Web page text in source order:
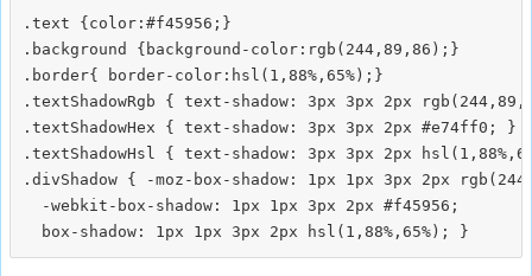
.text {color:#f45956;}
.background {background-color:rgb(244,89,86);}
.border{ border-color:hsl(1,88%,65%);}
.textShadowRgb { text-shadow: 3px 3px 2px
.textShadowHex { text-shadow: 3px 3px 2px #e74ff0; }
.textShadowHsl { text-shadow: 3px 3px 2px
.divShadow { -moz-box-shadow: 1px 1px 3px 2px
  -webkit-box-shadow: 1px 1px 3px 2px #f45956;